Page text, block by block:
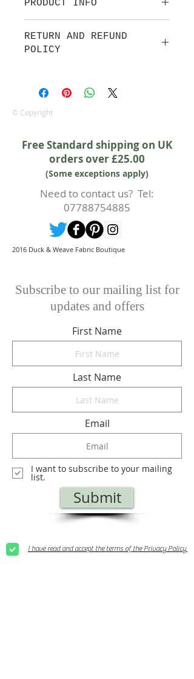
PRODUCT INFO
UK
Approx. width: 44/45 inch
RETURN AND REFUND
POLICY
equitable cancellation policy, which
is in addition to your statutory
rights.
only happen if cancellation is made
prior to any cutting of fabric. If
cutting or production has begun
then a 50% deposit will be kept.
Cancellations should be made in
© Copyright
Free Standard shipping on UK
orders over £25.00
(Some exceptions apply)
Need to contact us? Tel:
07788754885
2016 Duck & Weave Fabric Boutique
Subscribe to our mailing list for
updates and offers
First Name
Last Name
Email
I want to subscribe to your mailing
list.
Submit
I have read and accept the terms of the Privacy Policy